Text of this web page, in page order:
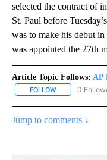
selected the contract of
St. Paul before
was to make his debut
was appointed the 27th
Article Topic Follows: AP
FOLLOW FOLLOW "AP
0
Jump to comments ↓